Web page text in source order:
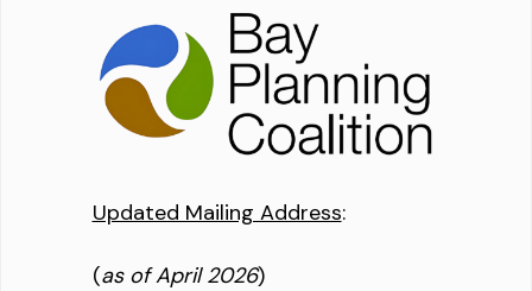
Updated Mailing Address:
(as of April 2026)